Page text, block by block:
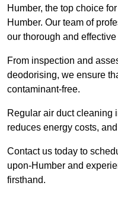
Humber, the top choice
Humber. Our team of
our thorough and
From inspection and
deodorising, we ensure
contaminant-free.
Regular air duct cleaning
reduces energy costs,
Contact us today to
upon-Humber and
firsthand.